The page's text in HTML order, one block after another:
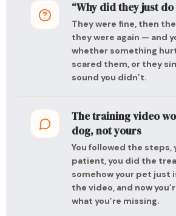
“Why did they just
They were fine, then
they were again — and
whether something
scared them, or they
sound you didn’t.
The training video
dog, not yours
You followed the steps,
patient, you did the
somehow your pet just
the video, and now
what you’re missing.